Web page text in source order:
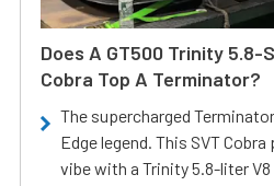
Does A GT500 Trinity 5.8-
Cobra Top A Terminator?
The supercharged
Edge legend. This SVT
vibe with a Trinity 5.8-liter